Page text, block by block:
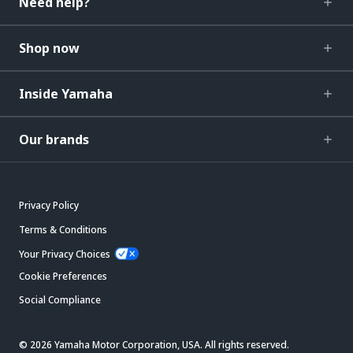
Shop now
Inside Yamaha
Our brands
Privacy Policy
Terms & Conditions
Your Privacy Choices
Cookie Preferences
Social Compliance
© 2026 Yamaha Motor Corporation, USA. All rights reserved.